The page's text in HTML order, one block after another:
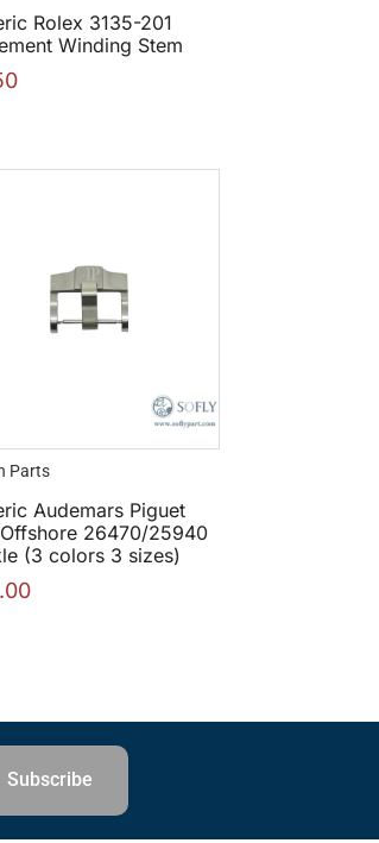
Rolex 3135-201
Winding Stem
Parts
Audemars Piguet
26470/25940
(3 colors 3 sizes)
Subscribe